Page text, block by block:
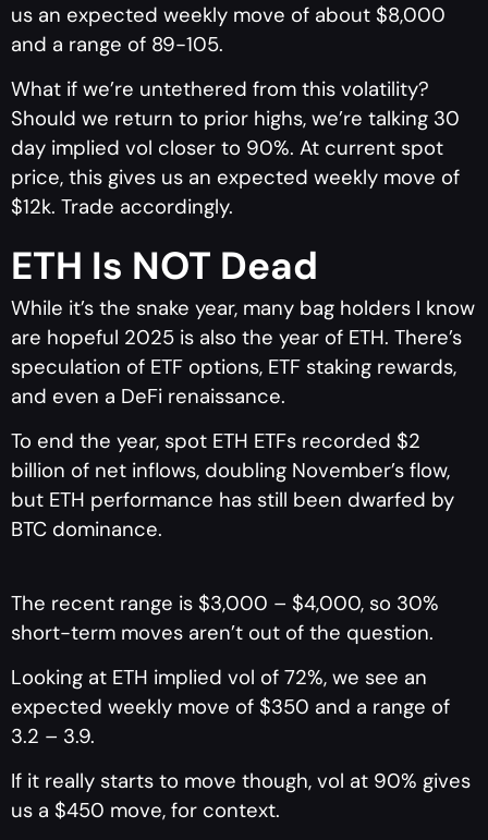
us an expected weekly move of about $8,000
and a range of 89-105.
What if we’re untethered from this volatility?
Should we return to prior highs, we’re talking 30
day implied vol closer to 90%. At current spot
price, this gives us an expected weekly move of
$12k. Trade accordingly.
ETH Is NOT Dead
While it’s the snake year, many bag holders I know
are hopeful 2025 is also the year of ETH. There’s
speculation of ETF options, ETF staking rewards,
and even a DeFi renaissance.
To end the year, spot ETH ETFs recorded $2
billion of net inflows, doubling November’s flow,
but ETH performance has still been dwarfed by
BTC dominance.
The recent range is $3,000 – $4,000, so 30%
short-term moves aren’t out of the question.
Looking at ETH implied vol of 72%, we see an
expected weekly move of $350 and a range of
3.2 – 3.9.
If it really starts to move though, vol at 90% gives
us a $450 move, for context.